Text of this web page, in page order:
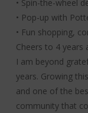
• Spin-the-wheel
• Pop-up with
• Fun shopping,
Cheers to 4 years
I am beyond
years. Growing
and one of the
community that